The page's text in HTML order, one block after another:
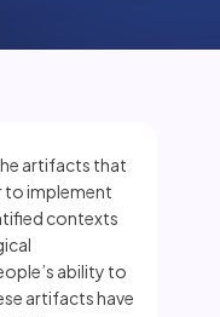
artifacts that
to implement
contexts
ability to
artifacts have